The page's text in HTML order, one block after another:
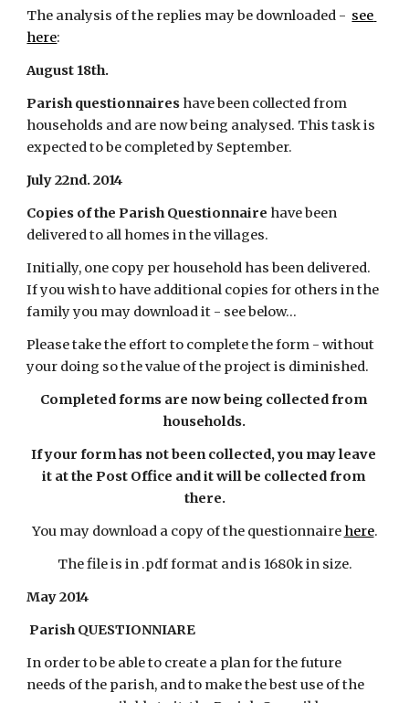
The analysis of the replies may be downloaded - see
here:
August 18th.
Parish questionnaires have been collected from
households and are now being analysed. This task is
expected to be completed by September.
July 22nd. 2014
Copies of the Parish Questionnaire have been
delivered to all homes in the villages.
Initially, one copy per household has been delivered.
If you wish to have additional copies for others in the
family you may download it - see below...
Please take the effort to complete the form - without
your doing so the value of the project is diminished.
Completed forms are now being collected from
households.
If your form has not been collected, you may leave
it at the Post Office and it will be collected from
there.
You may download a copy of the questionnaire here.
The file is in .pdf format and is 1680k in size.
May 2014
Parish QUESTIONNIARE
In order to be able to create a plan for the future
needs of the parish, and to make the best use of the